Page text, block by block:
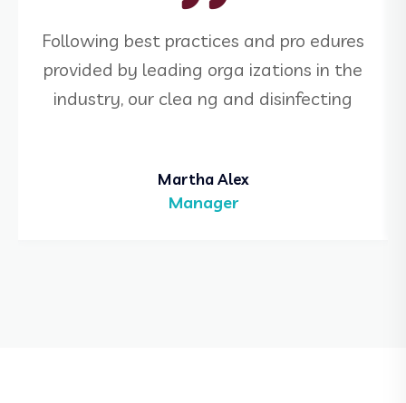
Following best practices and pro edures
provided by leading orga izations in the
industry, our clea ng and disinfecting
Martha Alex
Manager